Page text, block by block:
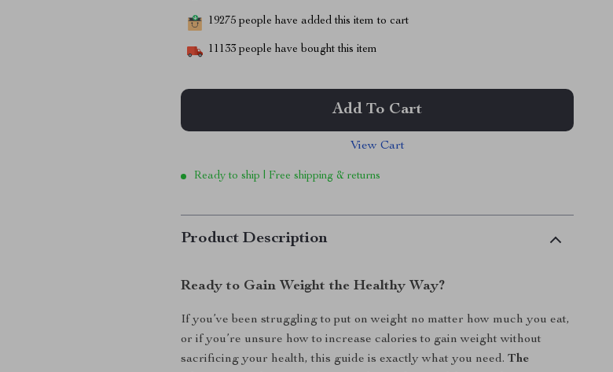
19275 people have added this item to cart
11133 people have bought this item
Add To Cart
View Cart
Ready to ship | Free shipping & returns
Product Description
Ready to Gain Weight the Healthy Way?
If you’ve been struggling to put on weight no matter how much you eat,
or if you’re unsure how to increase calories to gain weight without
sacrificing your health, this guide is exactly what you need.The